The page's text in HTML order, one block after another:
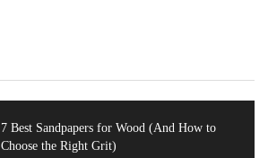
7 Best Sandpapers for Wood (And How to
Choose the Right Grit)